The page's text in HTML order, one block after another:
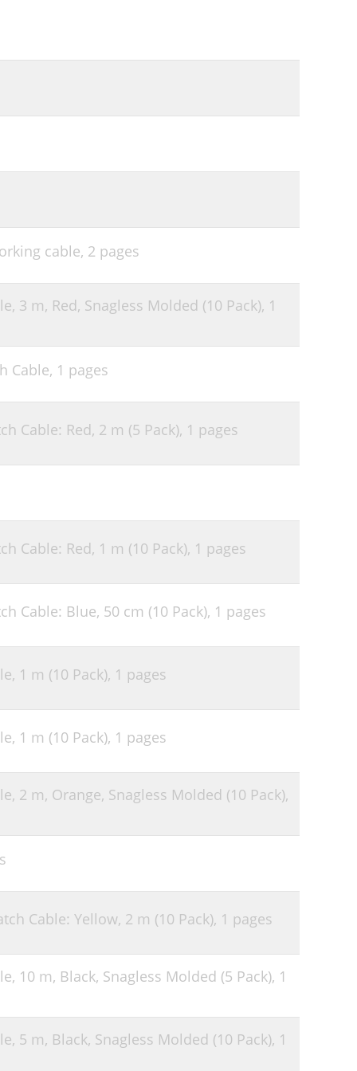
cable, 2 pages
3 m, Red, Snagless Molded (10 Pack), 1
Cable, 1 pages
Cable: Red, 2 m (5 Pack), 1 pages
Cable: Red, 1 m (10 Pack), 1 pages
Cable: Blue, 50 cm (10 Pack), 1 pages
1 m (10 Pack), 1 pages
1 m (10 Pack), 1 pages
2 m, Orange, Snagless Molded (10 Pack),
Cable: Yellow, 2 m (10 Pack), 1 pages
10 m, Black, Snagless Molded (5 Pack), 1
5 m, Black, Snagless Molded (10 Pack), 1